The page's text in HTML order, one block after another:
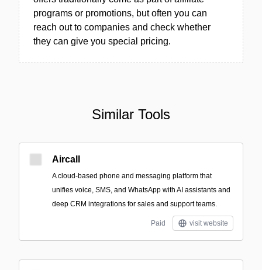
programs or promotions, but often you can
reach out to companies and check whether
they can give you special pricing.
Similar Tools
Aircall
A cloud-based phone and messaging platform that
unifies voice, SMS, and WhatsApp with AI assistants and
deep CRM integrations for sales and support teams.
Paid visit website